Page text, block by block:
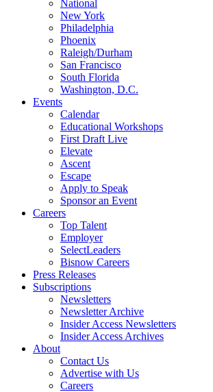
National
New York
Philadelphia
Phoenix
Raleigh/Durham
San Francisco
South Florida
Washington, D.C.
Events
Calendar
Educational Workshops
First Draft Live
Elevate
Ascent
Escape
Apply to Speak
Sponsor an Event
Careers
Top Talent
Employer
SelectLeaders
Bisnow Careers
Press Releases
Subscriptions
Newsletters
Newsletter Archive
Insider Access Newsletters
Insider Access Archives
About
Contact Us
Advertise with Us
Careers